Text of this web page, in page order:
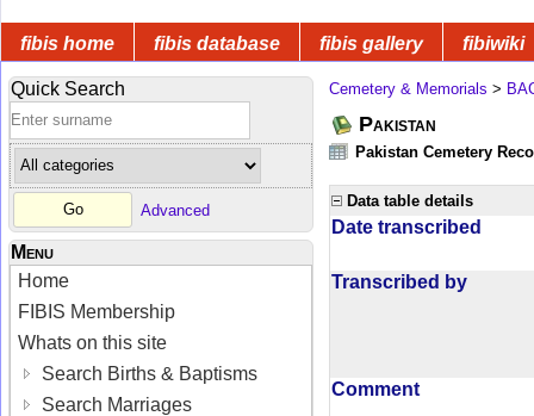
fibis home fibis database fibis gallery fibiwiki
Quick Search
Advanced
Menu
Home
FIBIS Membership
Whats on this site
Search Births & Baptisms
Search Marriages
Cemetery & Memorials >
Pakistan
Pakistan Cemetery
Data table details
Date transcribed
Transcribed by
Comment